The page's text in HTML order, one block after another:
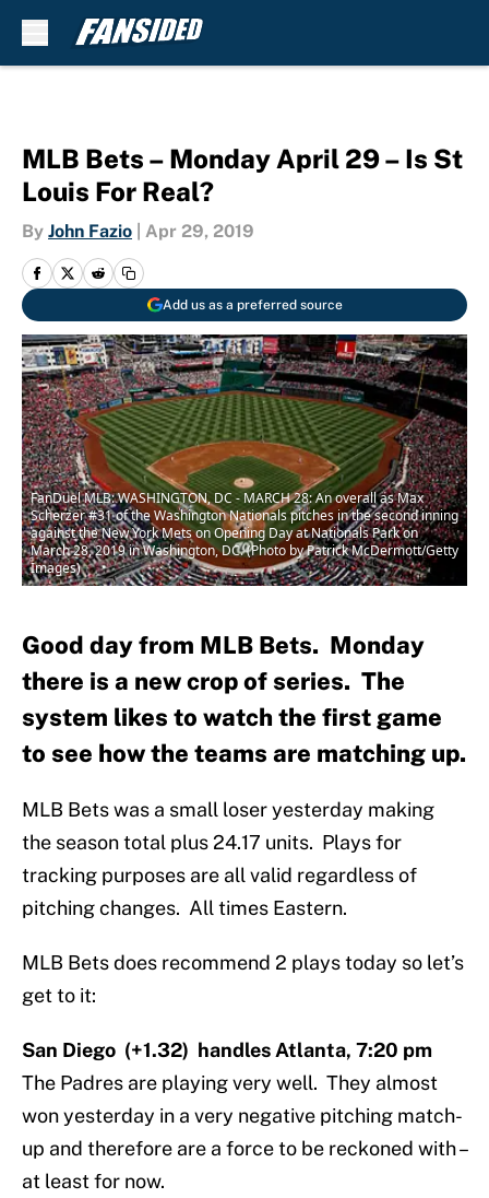
MLB Bets – Monday April 29 – Is St
Louis For Real?
By John Fazio Apr 29, 2019
Add us as a preferred source
FanDuel MLB: WASHINGTON, DC - MARCH 28: An overall as Max
Scherzer #31 of the Washington Nationals pitches in the second inning
against the New York Mets on Opening Day at Nationals Park on
March 28, 2019 in Washington, DC. (Photo by Patrick McDermott/Getty
Images)
Good day from MLB Bets. Monday
there is a new crop of series. The
system likes to watch the first game
to see how the teams are matching up.
MLB Bets was a small loser yesterday making
the season total plus 24.17 units. Plays for
tracking purposes are all valid regardless of
pitching changes. All times Eastern.
MLB Bets does recommend 2 plays today so let’s
get to it:
San Diego (+1.32) handles Atlanta, 7:20 pm
The Padres are playing very well. They almost
won yesterday in a very negative pitching match-
up and therefore are a force to be reckoned with –
at least for now.